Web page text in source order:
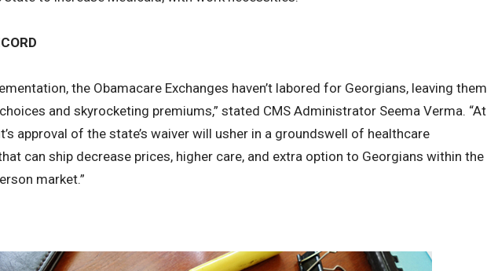
the Obamacare Exchanges haven’t labored for Georgians, leaving them
and skyrocketing premiums,” stated CMS Administrator Seema Verma. “At
approval of the state’s waiver will usher in a groundswell of healthcare
can ship decrease prices, higher care, and extra option to Georgians within the
market.”